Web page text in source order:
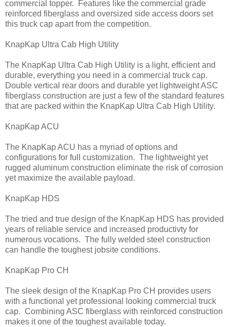
commercial topper. Features like the commercial grade
reinforced fiberglass and oversized side access doors set
this truck cap apart from the competition.
KnapKap Ultra Cab High Utility
The KnapKap Ultra Cab High Utility is a light, efficient and
durable, everything you need in a commercial truck cap.
Double vertical rear doors and durable yet lightweight ASC
fiberglass construction are just a few of the standard features
that are packed within the KnapKap Ultra Cab High Utility.
KnapKap ACU
The KnapKap ACU has a myriad of options and
configurations for full customization. The lightweight yet
rugged aluminum construction eliminate the risk of corrosion
yet maximize the available payload.
KnapKap HDS
The tried and true design of the KnapKap HDS has provided
years of reliable service and increased productivty for
numerous vocations. The fully welded steel construction
can handle the toughest jobsite conditions.
KnapKap Pro CH
The sleek design of the KnapKap Pro CH provides users
with a functional yet professional looking commercial truck
cap. Combining ASC fiberglass with reinforced construction
makes it one of the toughest available today.